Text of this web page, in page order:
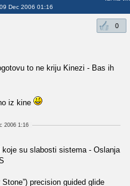
Dec 2006 01:16
0
to ne kriju Kinezi - Bas ih
iz kine
2006 1:16
su slabosti sistema - Oslanja
precision guided glide